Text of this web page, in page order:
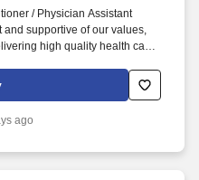
/ Physician Assistant
and supportive of our values,
high quality health care
must have the ability to
changes in condition or
the clinic and through various
ago